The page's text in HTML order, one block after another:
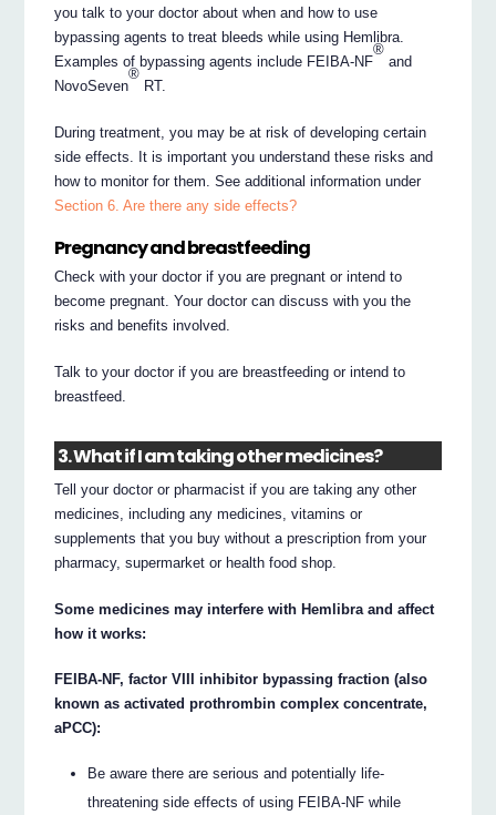
you talk to your doctor about when and how to use
bypassing agents to treat bleeds while using Hemlibra.
Examples of bypassing agents include FEIBA-NF
®
and
NovoSeven
®
RT.
During treatment, you may be at risk of developing certain
side effects. It is important you understand these risks and
how to monitor for them. See additional information under
Section 6. Are there any side effects?
Pregnancy and breastfeeding
Check with your doctor if you are pregnant or intend to
become pregnant. Your doctor can discuss with you the
risks and benefits involved.
Talk to your doctor if you are breastfeeding or intend to
breastfeed.
3. What if I am taking other medicines?
Tell your doctor or pharmacist if you are taking any other
medicines, including any medicines, vitamins or
supplements that you buy without a prescription from your
pharmacy, supermarket or health food shop.
Some medicines may interfere with Hemlibra and affect
how it works:
FEIBA-NF, factor VIII inhibitor bypassing fraction (also
known as activated prothrombin complex concentrate,
aPCC):
Be aware there are serious and potentially life-
threatening side effects of using FEIBA-NF while